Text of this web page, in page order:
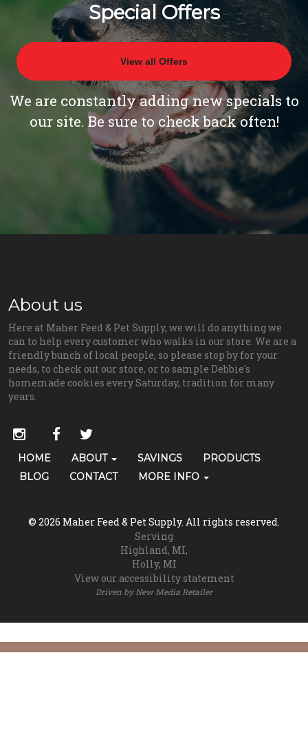
Special Offers
View all Offers
We are constantly adding new specials to
our site. Be sure to check back often!
About us
Here at Maher Feed & Pet Supply, we will do anything we
can to help every customer who walks in our store. We are a
friendly bunch of local people, so please stop by for your
needs, to check out our store, or to sample Debbie's
homemade cookies every Saturday, tradition for many
years.
Social
Media
Links
instagram
facebooktwitter
Skip Navigation
Primary
Navigation
HOME ABOUT SAVINGS
PRODUCTS
BLOG
CONTACT MORE INFO
© 2026 Maher Feed & Pet Supply. All rights reserved.
Serving
Highland, MI
Holly, MI
View our accessibility statement
Driven by New Media Retailer